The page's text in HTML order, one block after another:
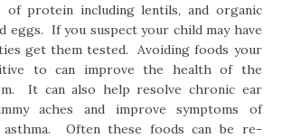
of protein including lentils, and organic
eggs. If you suspect your child may have
get them tested. Avoiding foods your
to can improve the health of the
It can also help resolve chronic ear
aches and improve symptoms of
asthma. Often these foods can be re-